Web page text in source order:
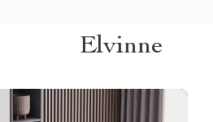
Elvinne